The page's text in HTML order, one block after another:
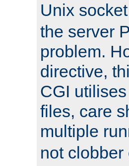
Unix
the server
problem.
directive,
CGI
files, care
multiple
not